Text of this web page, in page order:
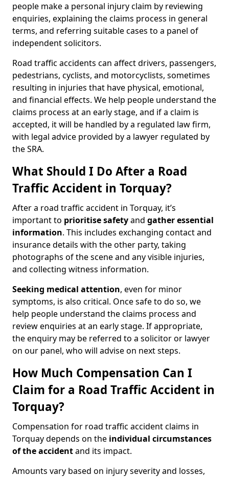
people make a personal injury claim by reviewing
enquiries, explaining the claims process in general
terms, and referring suitable cases to a panel of
independent solicitors.
Road traffic accidents can affect drivers, passengers,
pedestrians, cyclists, and motorcyclists, sometimes
resulting in injuries that have physical, emotional,
and financial effects. We help people understand the
claims process at an early stage, and if a claim is
accepted, it will be handled by a regulated law firm,
with legal advice provided by a lawyer regulated by
the SRA.
What Should I Do After a Road
Traffic Accident in Torquay?
After a road traffic accident in Torquay, it’s
important to prioritise safetyand gather essential
information. This includes exchanging contact and
insurance details with the other party, taking
photographs of the scene and any visible injuries,
and collecting witness information.
Seeking medical attention, even for minor
symptoms, is also critical. Once safe to do so, we
help people understand the claims process and
review enquiries at an early stage. If appropriate,
the enquiry may be referred to a solicitor or lawyer
on our panel, who will advise on next steps.
How Much Compensation Can I
Claim for a Road Traffic Accident in
Torquay?
Compensation for road traffic accident claims in
Torquay depends on the individual circumstances
of the accidentand its impact.
Amounts vary based on injury severity and losses,